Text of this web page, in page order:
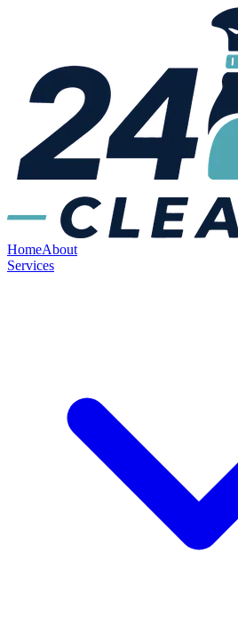
HomeAbout
Services